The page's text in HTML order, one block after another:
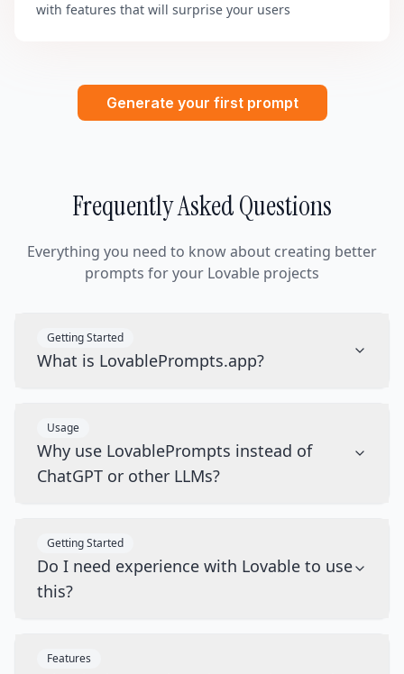
with features that will surprise your users
Generate your first prompt
Frequently Asked Questions
Everything you need to know about creating better
prompts for your Lovable projects
Getting Started
What is LovablePrompts.app?
Usage
Why use LovablePrompts instead of
ChatGPT or other LLMs?
Getting Started
Do I need experience with Lovable to use
this?
Features